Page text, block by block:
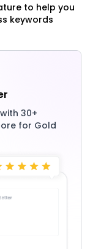
to help you
keywords
30+
for Gold